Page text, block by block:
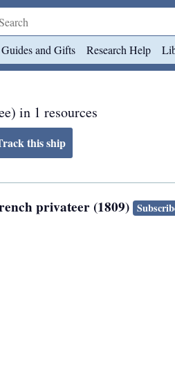
Guides and Gifts Research Help
in 1 resources
privateer (1809)